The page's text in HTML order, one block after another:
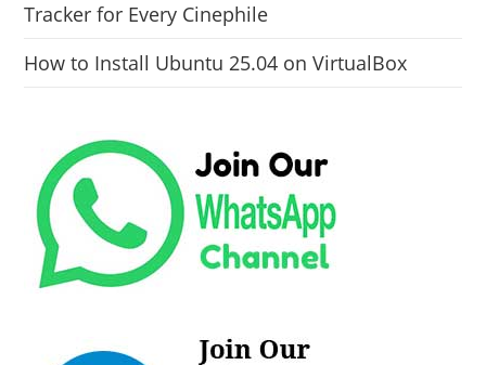
Tracker for Every Cinephile
How to Install Ubuntu 25.04 on VirtualBox